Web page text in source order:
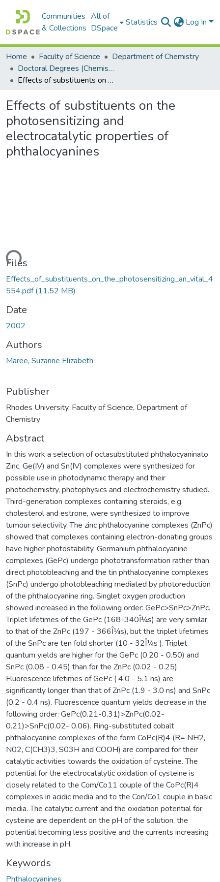
Communities
& Collections
All of
DSpace
Statistics Log In
Home Faculty of Science
Department of Chemistry
Doctoral Degrees (Chemistry)
Effects of substituents on the photosensitizing and electrocatalytic properties of phthalocyanines
Effects of substituents on the
photosensitizing and
electrocatalytic properties of
phthalocyanines
Files
Effects_of_substituents_on_the_photosensitizing_an_vital_4
554.pdf(11.52 MB)
Date
2002
Authors
Maree, Suzanne Elizabeth
Publisher
Rhodes University, Faculty of Science, Department of
Chemistry
Abstract
In this work a selection of octasubstituted phthalocyaninato
Zinc, Ge(IV) and Sn(IV) complexes were synthesized for
possible use in photodynamic therapy and their
photochemistry, photophysics and electrochemistry studied.
Third-generation complexes containing steroids, e.g.
cholesterol and estrone, were synthesized to improve
tumour selectivity. The zinc phthalocyanine complexes (ZnPc)
showed that complexes containing electron-donating groups
have higher photostability. Germanium phthalocyanine
complexes (GePc) undergo phototransformation rather than
direct photobleaching and the tin phthalocyanine complexes
(SnPc) undergo photobleaching mediated by photoreduction
of the phthalocyanine ring. Singlet oxygen production
showed increased in the following order: GePc>SnPc>ZnPc.
Triplet lifetimes of the GePc (168-340Î¼s) are very similar
to that of the ZnPc (197 - 366Î¼s), but the triplet lifetimes
of the SnPc are ten fold shorter (10 - 32Î¼s ). Triplet
quantum yields are higher for the GePc (0.20 - 0.50) and
SnPc (0.08 - 0.45) than for the ZnPc (0.02 - 0.25).
Fluorescence lifetimes of GePc ( 4.0 - 5.1 ns) are
significantly longer than that of ZnPc (1.9 - 3.0 ns) and SnPc
(0.2 - 0.4 ns). Fluorescence quantum yields decrease in the
following order: GePc(0.21-0.31)>ZnPc(0.02-
0.21)>SnPc(0.02- 0.06). Ring-substituted cobalt
phthalocyanine complexes of the form CoPc(R)4 (R= NH2,
N02, C(CH3)3, S03H and COOH) are compared for their
catalytic activities towards the oxidation of cysteine. The
potential for the electrocatalytic oxidation of cysteine is
closely related to the Com/Co11 couple of the CoPc(R)4
complexes in acidic media and to the Con/Co1 couple in basic
media. The catalytic current and the oxidation potential for
cysteine are dependent on the pH of the solution, the
potential becoming less positive and the currents increasing
with increase in pH.
Keywords
Phthalocyanines